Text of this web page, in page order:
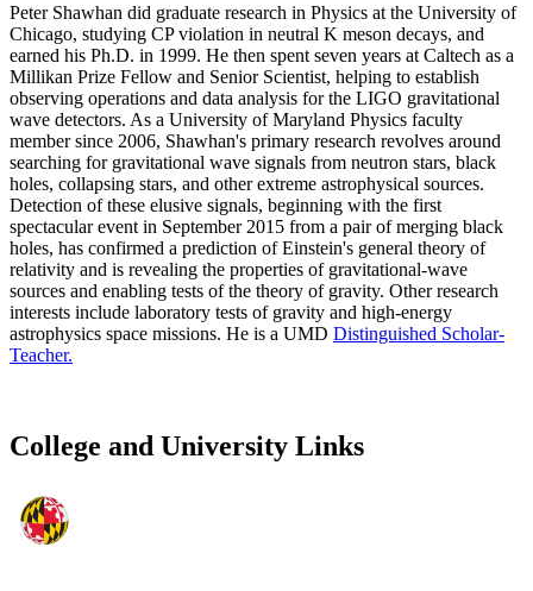
Peter Shawhan did graduate research in Physics at the University of
Chicago, studying CP violation in neutral K meson decays, and
earned his Ph.D. in 1999. He then spent seven years at Caltech as a
Millikan Prize Fellow and Senior Scientist, helping to establish
observing operations and data analysis for the LIGO gravitational
wave detectors. As a University of Maryland Physics faculty
member since 2006, Shawhan's primary research revolves around
searching for gravitational wave signals from neutron stars, black
holes, collapsing stars, and other extreme astrophysical sources.
Detection of these elusive signals, beginning with the first
spectacular event in September 2015 from a pair of merging black
holes, has confirmed a prediction of Einstein's general theory of
relativity and is revealing the properties of gravitational-wave
sources and enabling tests of the theory of gravity. Other research
interests include laboratory tests of gravity and high-energy
astrophysics space missions. He is a UMD Distinguished Scholar-
Teacher.
College and University Links